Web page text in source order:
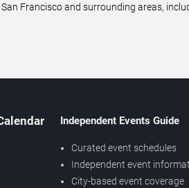
Francisco and surrounding areas,
Independent Events Guide
Curated event schedules
Independent event
City-based event coverage